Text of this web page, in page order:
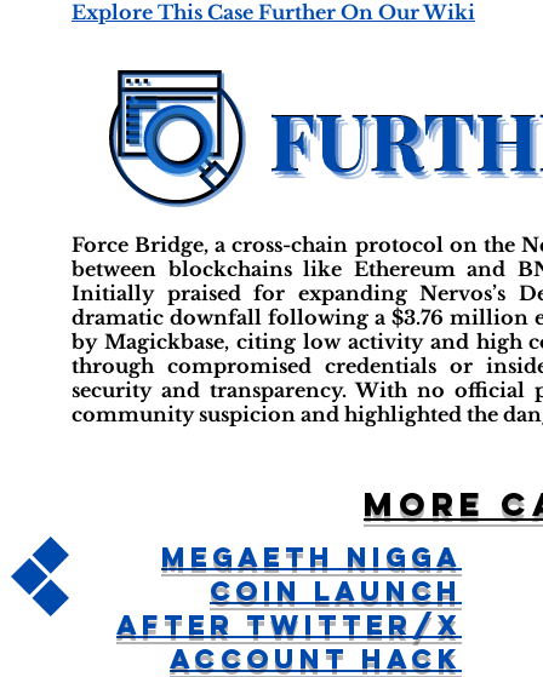
Explore This Case Further On Our Wiki
Force Bridge, a cross-chain protocol on the
between blockchains like Ethereum and
Initially praised for expanding Nervos’s
dramatic downfall following a $3.76 million
by Magickbase, citing low activity and high
through compromised credentials or
security and transparency. With no official
community suspicion and highlighted the
More
MegaETH Nigga
Coin Launch
After Twitter/X
Account Hack